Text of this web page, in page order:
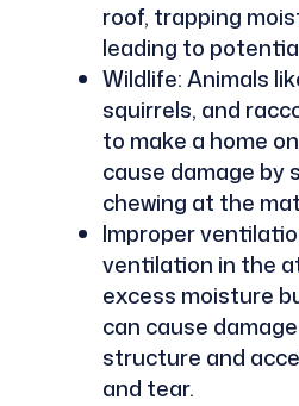
roof, trapping
leading to
Wildlife: Animals
squirrels, and
to make a home
cause damage by
chewing at the
Improper
ventilation in the
excess moisture
can cause
structure and
and tear.